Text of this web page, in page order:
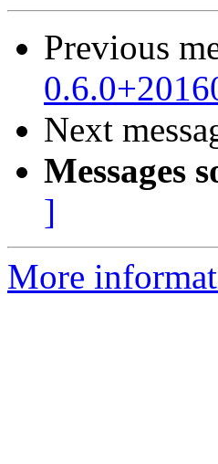
Previous
Next
Messages
]
More